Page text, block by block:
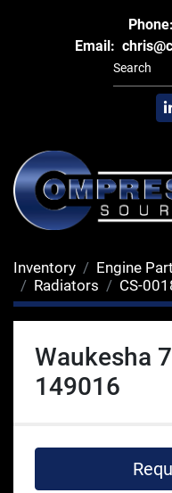
Phone:
Email:
Inventory
Engine
Radiators
CS-
Waukesha
149016